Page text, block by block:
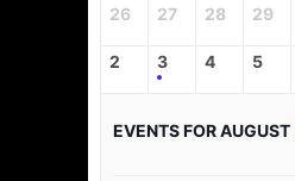
26 27 28 29
2 3 4 5
EVENTS FOR AUGUST